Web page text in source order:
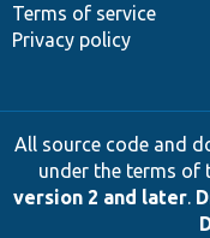
Terms of service
Privacy policy
All source code and
under the terms of
version 2 and later.